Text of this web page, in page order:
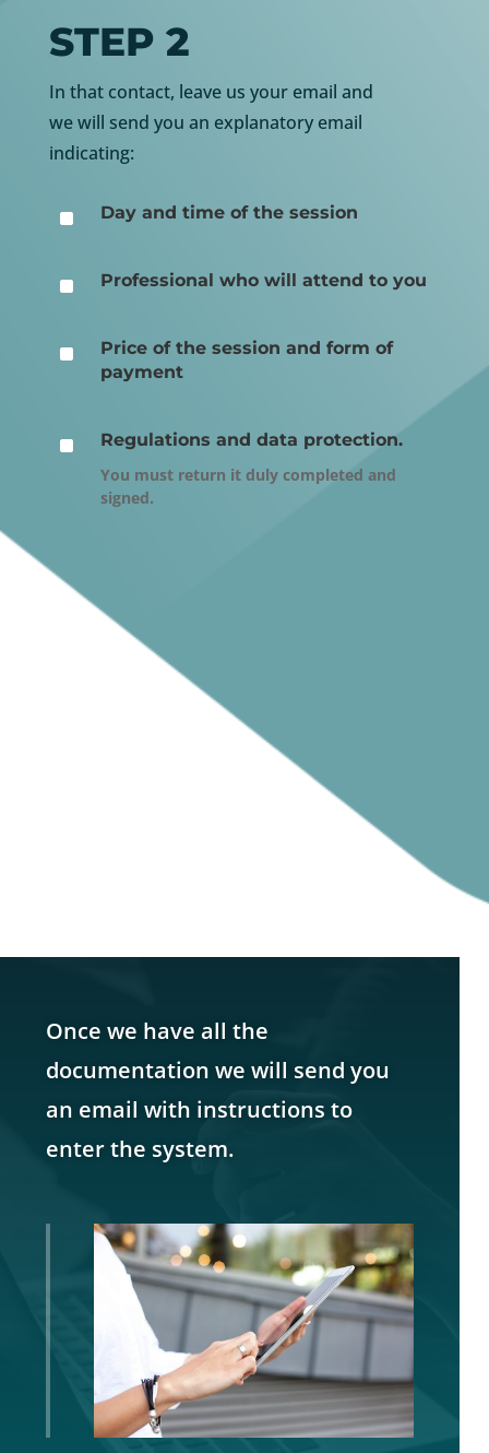
STEP 2
In that contact, leave us your email and
we will send you an explanatory email
indicating:
^ Day and time of the session
^ Professional who will attend to you
^
Price of the session and form of
payment
^
Regulations and data protection.
You must return it duly completed and
signed.
Once we have all the
documentation we will send you
an email with instructions to
enter the system.